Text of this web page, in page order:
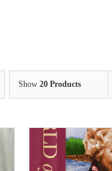
Show 20 Products